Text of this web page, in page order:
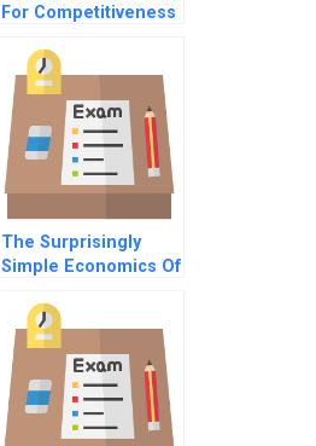
For Competitiveness
The Surprisingly
Simple Economics Of